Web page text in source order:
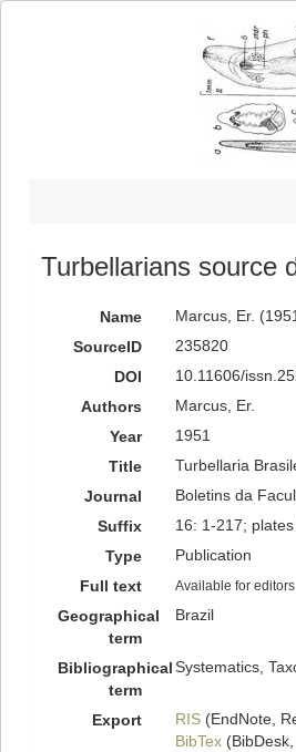
Turbellarians source
Name Marcus, Er.
SourceID
235820
DOI
10.11606/
Authors
Marcus, Er.
Year
1951
Title
Turbellaria
Journal
Boletins da
Suffix
16: 1-217;
Type
Publication
Full text
Available for editors
Geographical
term
Brazil
Bibliographical
term
Systematics,
Export RIS(EndNote,
BibTex(BibDesk,